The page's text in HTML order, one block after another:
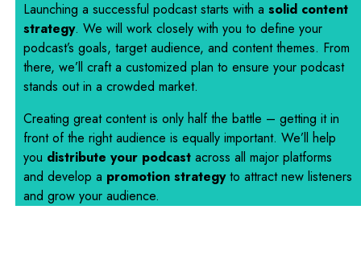
Launching a successful podcast starts with a solid content
strategy. We will work closely with you to define your
podcast’s goals, target audience, and content themes. From
there, we’ll craft a customized plan to ensure your podcast
stands out in a crowded market.
Creating great content is only half the battle – getting it in
front of the right audience is equally important. We’ll help
you distribute your podcastacross all major platforms
and develop a promotion strategyto attract new listeners
and grow your audience.